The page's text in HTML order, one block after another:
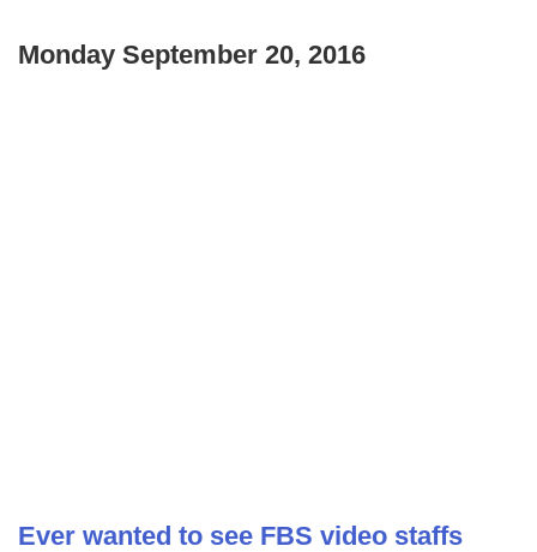
Monday September 20, 2016
Ever wanted to see FBS video staffs